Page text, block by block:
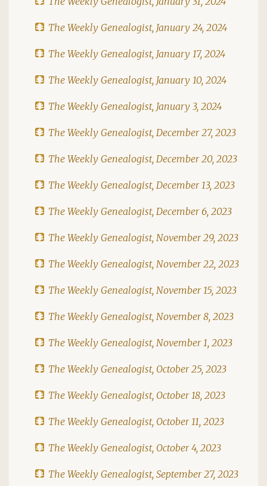
The Weekly Genealogist, January 24, 2024
The Weekly Genealogist, January 17, 2024
The Weekly Genealogist, January 10, 2024
The Weekly Genealogist, January 3, 2024
The Weekly Genealogist, December 27, 2023
The Weekly Genealogist, December 20, 2023
The Weekly Genealogist, December 13, 2023
The Weekly Genealogist, December 6, 2023
The Weekly Genealogist, November 29, 2023
The Weekly Genealogist, November 22, 2023
The Weekly Genealogist, November 15, 2023
The Weekly Genealogist, November 8, 2023
The Weekly Genealogist, November 1, 2023
The Weekly Genealogist, October 25, 2023
The Weekly Genealogist, October 18, 2023
The Weekly Genealogist, October 11, 2023
The Weekly Genealogist, October 4, 2023
The Weekly Genealogist, September 27, 2023